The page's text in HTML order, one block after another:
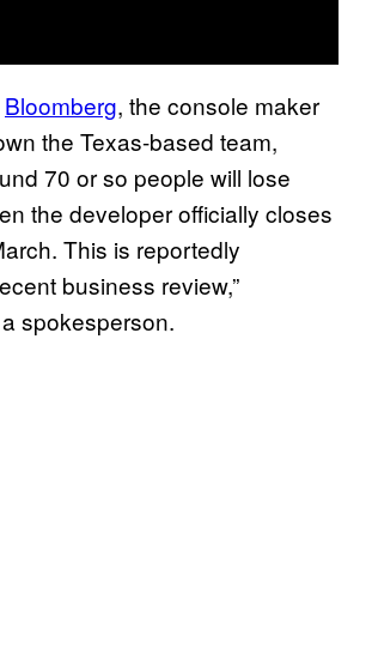
Bloomberg, the console maker
the Texas-based team,
70 or so people will lose
the developer officially closes
This is reportedly
business review,”
spokesperson.